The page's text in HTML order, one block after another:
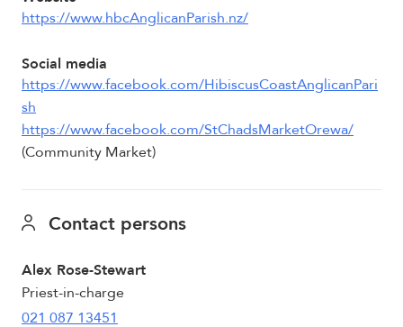
https://www.hbcAnglicanParish.nz/
Social media
https://www.facebook.com/HibiscusCoastAnglicanPari
sh
https://www.facebook.com/StChadsMarketOrewa/
(Community Market)
Contact persons
Alex Rose-Stewart
Priest-in-charge
021 087 13451